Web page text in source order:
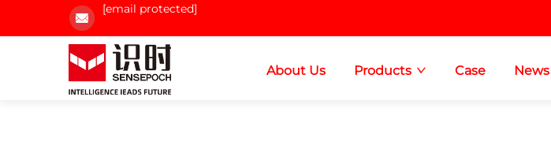
[email protected]
About Us Products Case News